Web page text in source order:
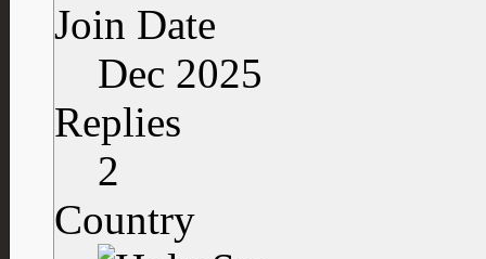
Join Date
Dec 2025
Replies
2
Country